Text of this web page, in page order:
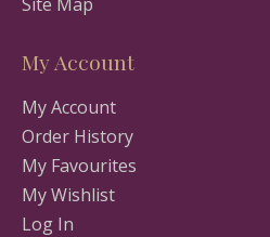
My Account
My Account
Order History
My Favourites
My Wishlist
Log In